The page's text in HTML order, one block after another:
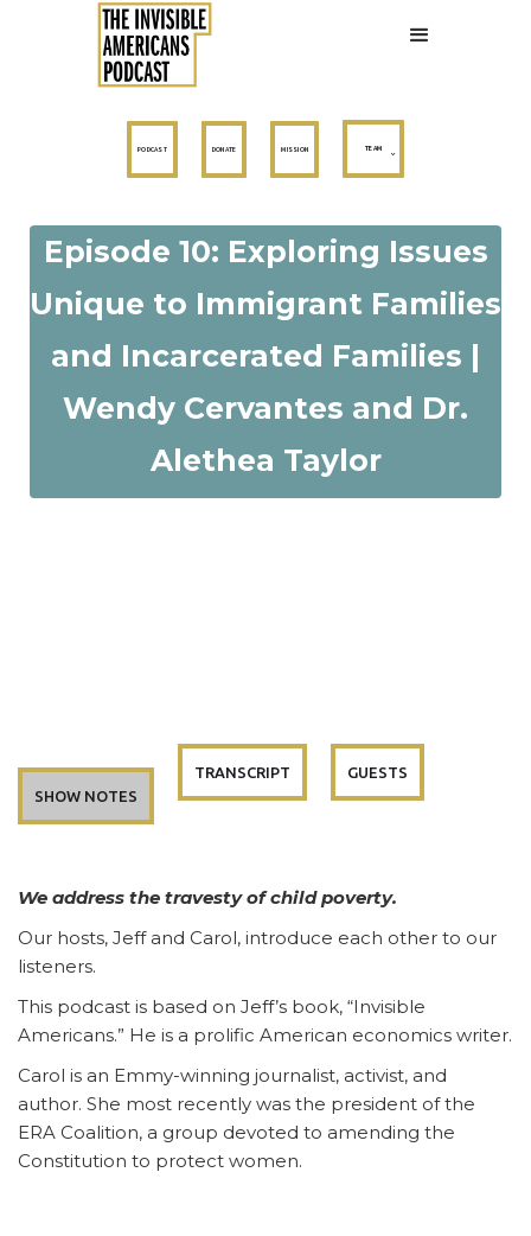
PODCAST DONATE MISSION TEAM
Episode 10: Exploring Issues
Unique to Immigrant Families
and Incarcerated Families |
Wendy Cervantes and Dr.
Alethea Taylor
SHOW NOTES
TRANSCRIPT GUESTS
We address the travesty of child poverty.
Our hosts, Jeff and Carol, introduce each other to our
listeners.
This podcast is based on Jeff’s book, “Invisible
Americans.” He is a prolific American economics writer.
Carol is an Emmy-winning journalist, activist, and
author. She most recently was the president of the
ERA Coalition, a group devoted to amending the
Constitution to protect women.